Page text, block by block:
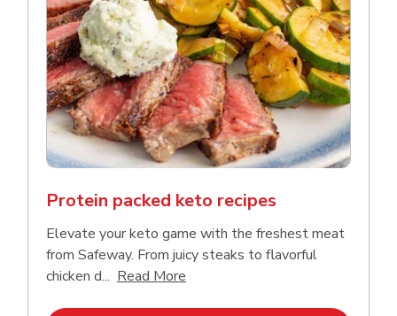
Protein packed keto recipes
Elevate your keto game with the freshest meat
from Safeway. From juicy steaks to flavorful
chicken d... Read More